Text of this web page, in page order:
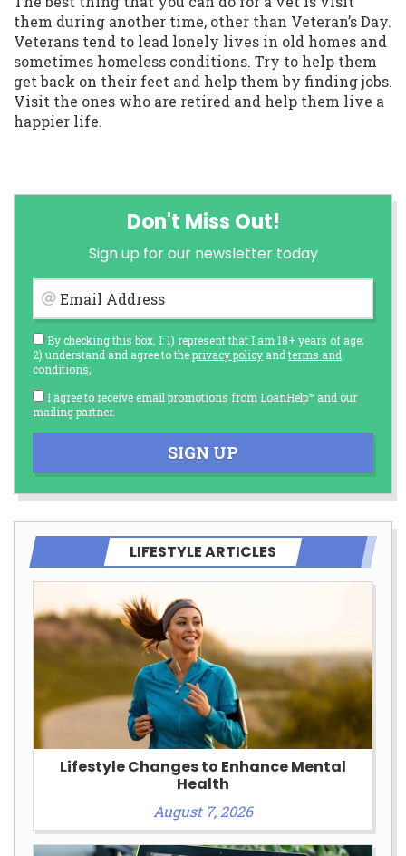
them during another time, other than Veteran’s Day.
Veterans tend to lead lonely lives in old homes and
sometimes homeless conditions. Try to help them
get back on their feet and help them by finding jobs.
Visit the ones who are retired and help them live a
happier life.
Don't Miss Out!
Sign up for our newsletter today
Email Address
By checking this box, I: 1) represent that I am 18+ years of age;
2) understand and agree to theprivacy policy andterms and
conditions;
I agree to receive email promotions from LoanHelp™ and our
mailing partner.
SIGN UP
LIFESTYLE ARTICLES
Lifestyle Changes to Enhance Mental
Health
August 7, 2026